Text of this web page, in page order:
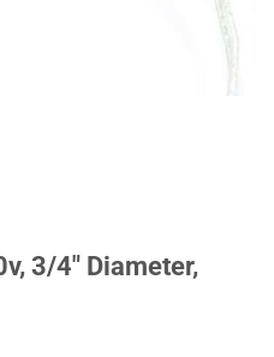
3/4" Diameter,